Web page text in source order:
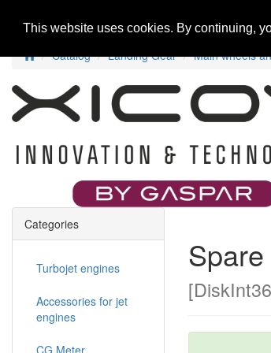
This website uses cookies. By continuing,
Home New Products
Catalog Landing Gear Main wheels
Categories
Turbojet engines
Accessories for jet
engines